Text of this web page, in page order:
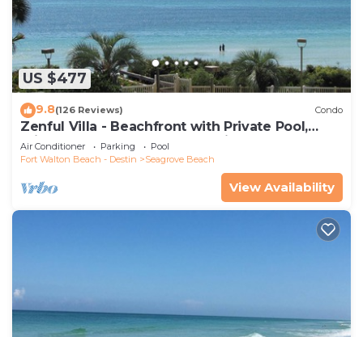
US $477
9.8(126 Reviews) Condo
Zenful Villa - Beachfront with Private Pool,
Private Beach Access & Gulf Views
Air Conditioner Parking
Pool
Fort Walton Beach - Destin
Seagrove Beach
View Availability